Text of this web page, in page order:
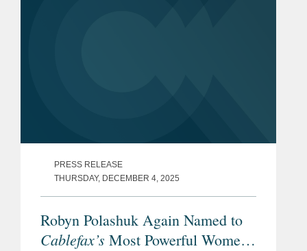
PRESS RELEASE
THURSDAY, DECEMBER 4, 2025
Robyn Polashuk Again Named to
Cablefax’s Most Powerful Women